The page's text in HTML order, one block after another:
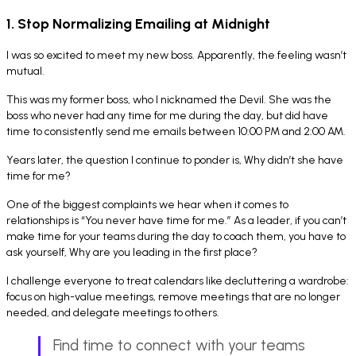
1. Stop Normalizing Emailing at Midnight
I was so excited to meet my new boss. Apparently, the feeling wasn’t
mutual.
This was my former boss, who I nicknamed the Devil. She was the
boss who never had any time for me during the day, but did have
time to consistently send me emails between 10:00 PM and 2:00 AM.
Years later, the question I continue to ponder is, Why didn’t she have
time for me?
One of the biggest complaints we hear when it comes to
relationships is “You never have time for me.” As a leader, if you can’t
make time for your teams during the day to coach them, you have to
ask yourself, Why are you leading in the first place?
I challenge everyone to treat calendars like decluttering a wardrobe:
focus on high-value meetings, remove meetings that are no longer
needed, and delegate meetings to others.
Find time to connect with your teams